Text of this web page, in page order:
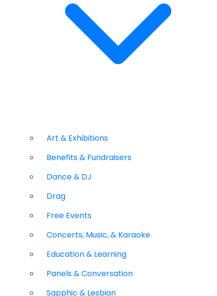
Art & Exhibitions
Benefits & Fundraisers
Dance & DJ
Drag
Free Events
Concerts, Music, & Karaoke
Education & Learning
Panels & Conversation
Sapphic & Lesbian